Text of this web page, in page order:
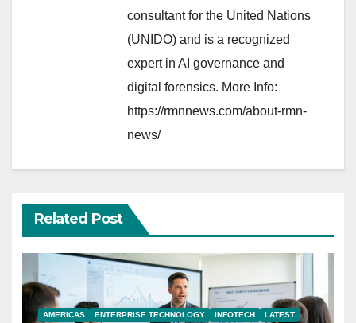
consultant for the United Nations
(UNIDO) and is a recognized
expert in AI governance and
digital forensics. More Info:
https://rmnnews.com/about-rmn-
news/
Related Post
AMERICAS ENTERPRISE TECHNOLOGY INFOTECH LATEST